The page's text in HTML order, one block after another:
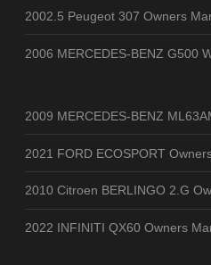
2002.5 Peugeot 307 Owners
2006 MERCEDES-BENZ G500
2009 MERCEDES-BENZ
2021 FORD ECOSPORT
2010 Citroen BERLINGO 2.G
2022 INFINITI QX60 Owners